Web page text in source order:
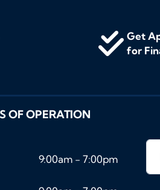
Get
for
OF OPERATION
9:00am - 7:00pm